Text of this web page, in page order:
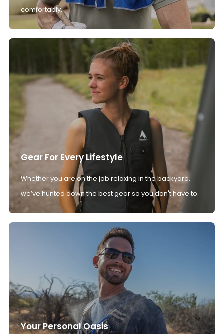
comfortably.
Gear For Every Lifestyle
Whether you are on the job relaxing in the backyard,
we’ve hunted down the best gear so you don't have to.
Your Personal Oasis